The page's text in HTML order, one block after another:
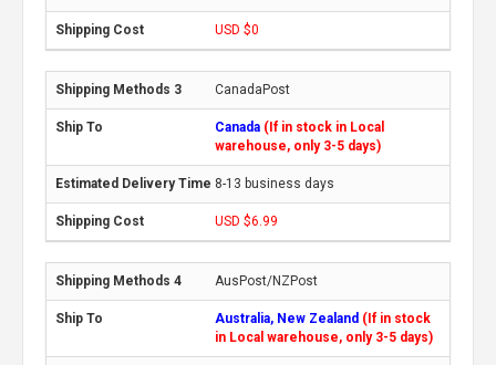
USD $0
CanadaPost
Canada (If in stock in Local
warehouse, only 3-5 days)
8-13 business days
USD $6.99
AusPost/NZPost
Australia, New Zealand (If in stock
in Local warehouse, only 3-5 days)